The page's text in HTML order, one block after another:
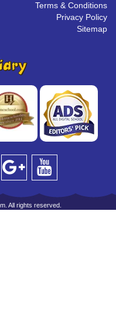
Terms & Conditions
Privacy Policy
Sitemap
All rights reserved.